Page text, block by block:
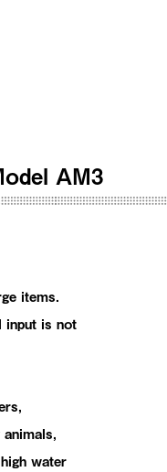
AM3
items.
input is not
water